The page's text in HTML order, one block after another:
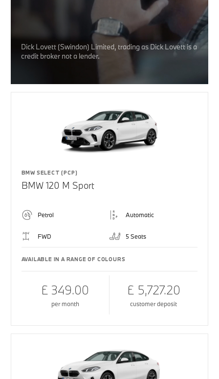
Dick Lovett (Swindon) Limited, trading as Dick Lovett is a
credit broker not a lender.
BMW SELECT (PCP)
BMW 120 M Sport
Petrol Automatic
FWD 5 Seats
AVAILABLE IN A RANGE OF COLOURS
£ 349.00
per month
£ 5,727.20
customer deposit